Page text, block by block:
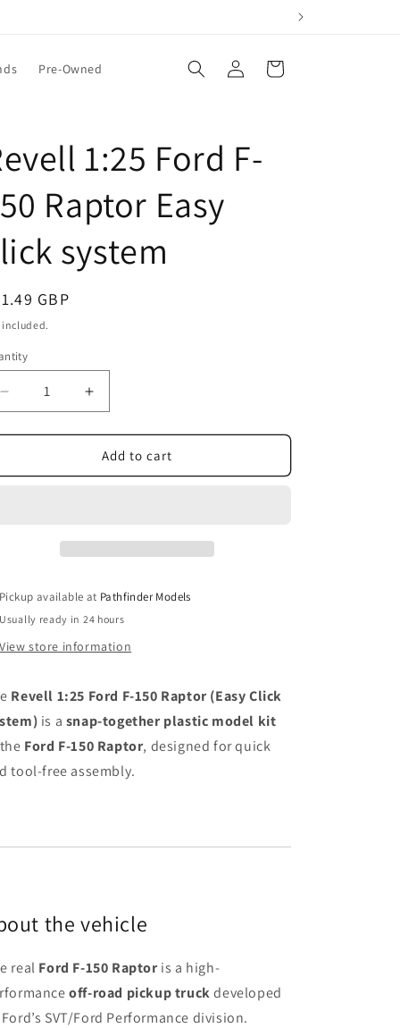
Pre-Owned
in
Cart
1:25 Ford F-
Raptor Easy
system
GBP
included.
Decrease
quantity
for
1:25
system
Increase
quantity
for
Revell
1:25
system
Add to cart
Pickup available at Pathfinder Models
Usually ready in 24 hours
View store information
Revell 1:25 Ford F-150 Raptor (Easy Click
is a snap-together plastic model kit
Ford F-150 Raptor, designed for quick
tool-free assembly.
the vehicle
real Ford F-150 Raptoris a high-
off-road pickup truckdeveloped
SVT/Ford Performance division.